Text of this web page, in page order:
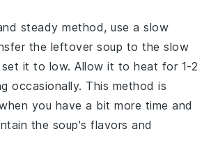
steady method, use aslow
the leftover soup to the slow
it to low. Allow it to heat for 1-2
occasionally. This method is
you have a bit more time and
the soup's flavors and